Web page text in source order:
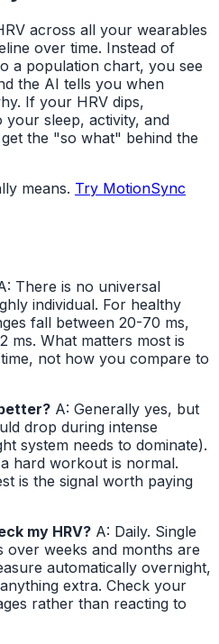
across all your wearables
over time. Instead of
a population chart, you see
the AI tells you when
If your HRV dips,
sleep, activity, and
the "so what" behind the
means. Try MotionSync
There is no universal
individual. For healthy
fall between 20-70 ms,
ms. What matters most is
not how you compare to
A: Generally yes, but
drop during intense
system needs to dominate).
hard workout is normal.
is the signal worth paying
my HRV? A: Daily. Single
over weeks and months are
automatically overnight,
extra. Check your
rather than reacting to